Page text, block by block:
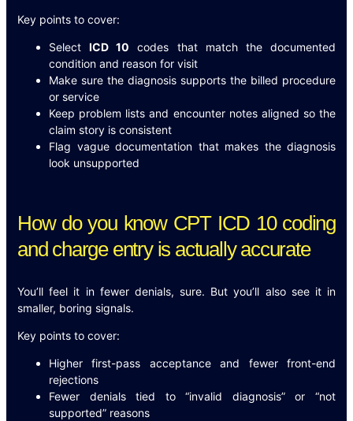
Key points to cover:
SelectICD 10 codes that match the documented
condition and reason for visit
Make sure the diagnosis supports the billed procedure
or service
Keep problem lists and encounter notes aligned so the
claim story is consistent
Flag vague documentation that makes the diagnosis
look unsupported
How do you know CPT ICD 10 coding
and charge entry is actually accurate
You’ll feel it in fewer denials, sure. But you’ll also see it in
smaller, boring signals.
Key points to cover:
Higher first-pass acceptance and fewer front-end
rejections
Fewer denials tied to “invalid diagnosis” or “not
supported” reasons